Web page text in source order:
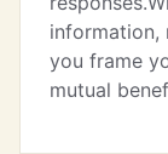
information,
you frame
mutual